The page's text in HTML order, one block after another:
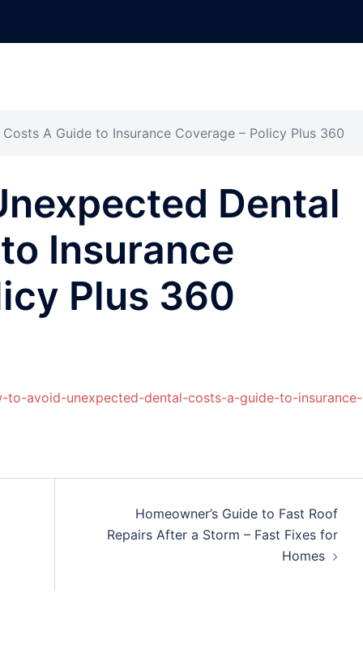
A Guide to Insurance Coverage – Policy Plus 360
Dental
Insurance
Plus 360
avoid-unexpected-dental-costs-a-guide-to-insurance-
Homeowner’s Guide to Fast Roof
Repairs After a Storm – Fast Fixes for
Homes